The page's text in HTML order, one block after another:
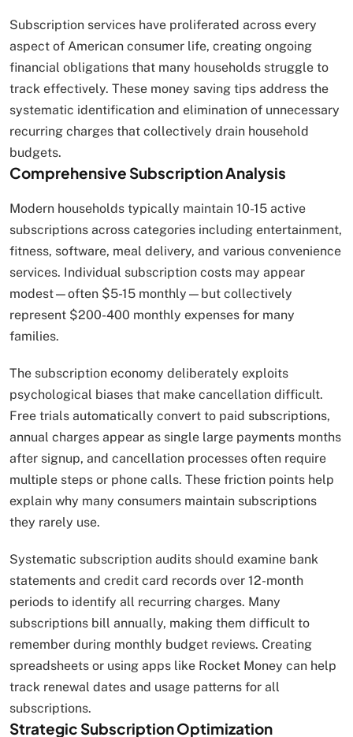
Subscription services have proliferated across every
aspect of American consumer life, creating ongoing
financial obligations that many households struggle to
track effectively. These money saving tips address the
systematic identification and elimination of unnecessary
recurring charges that collectively drain household
budgets.
Comprehensive Subscription Analysis
Modern households typically maintain 10-15 active
subscriptions across categories including entertainment,
fitness, software, meal delivery, and various convenience
services. Individual subscription costs may appear
modest—often $5-15 monthly—but collectively
represent $200-400 monthly expenses for many
families.
The subscription economy deliberately exploits
psychological biases that make cancellation difficult.
Free trials automatically convert to paid subscriptions,
annual charges appear as single large payments months
after signup, and cancellation processes often require
multiple steps or phone calls. These friction points help
explain why many consumers maintain subscriptions
they rarely use.
Systematic subscription audits should examine bank
statements and credit card records over 12-month
periods to identify all recurring charges. Many
subscriptions bill annually, making them difficult to
remember during monthly budget reviews. Creating
spreadsheets or using apps like Rocket Money can help
track renewal dates and usage patterns for all
subscriptions.
Strategic Subscription Optimization